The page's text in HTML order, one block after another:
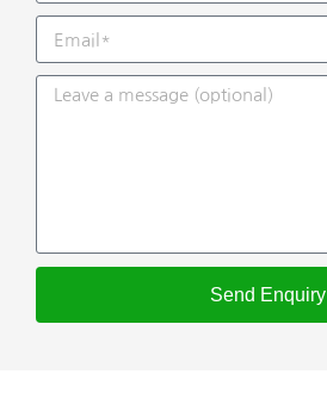
Send Enquiry